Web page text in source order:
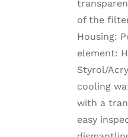
of the
Housing:
element:
Styrol/
cooling
with a
easy